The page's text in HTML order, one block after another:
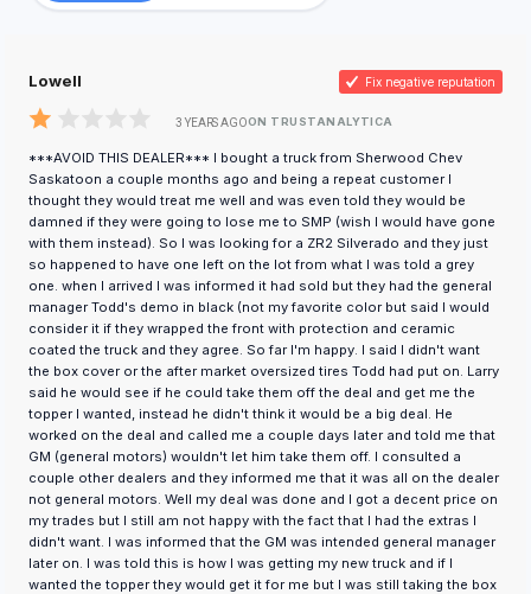
Lowell
3 YEARS AGOON TRUSTANALYTICA
Fix negative reputation
***AVOID THIS DEALER*** I bought a truck from Sherwood Chev
Saskatoon a couple months ago and being a repeat customer I
thought they would treat me well and was even told they would be
damned if they were going to lose me to SMP (wish I would have gone
with them instead). So I was looking for a ZR2 Silverado and they just
so happened to have one left on the lot from what I was told a grey
one. when I arrived I was informed it had sold but they had the general
manager Todd's demo in black (not my favorite color but said I would
consider it if they wrapped the front with protection and ceramic
coated the truck and they agree. So far I'm happy. I said I didn't want
the box cover or the after market oversized tires Todd had put on. Larry
said he would see if he could take them off the deal and get me the
topper I wanted, instead he didn't think it would be a big deal. He
worked on the deal and called me a couple days later and told me that
GM (general motors) wouldn't let him take them off. I consulted a
couple other dealers and they informed me that it was all on the dealer
not general motors. Well my deal was done and I got a decent price on
my trades but I still am not happy with the fact that I had the extras I
didn't want. I was informed that the GM was intended general manager
later on. I was told this is how I was getting my new truck and if I
wanted the topper they would get it for me but I was still taking the box